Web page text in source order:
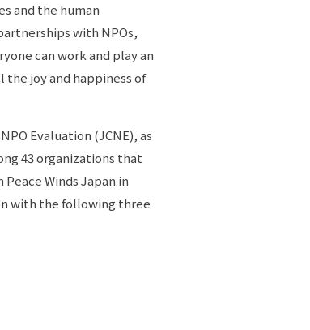
and the human
with NPOs,
can work and play an
the joy and happiness of
Evaluation (JCNE), as
43 organizations that
Winds Japan in
with the following three